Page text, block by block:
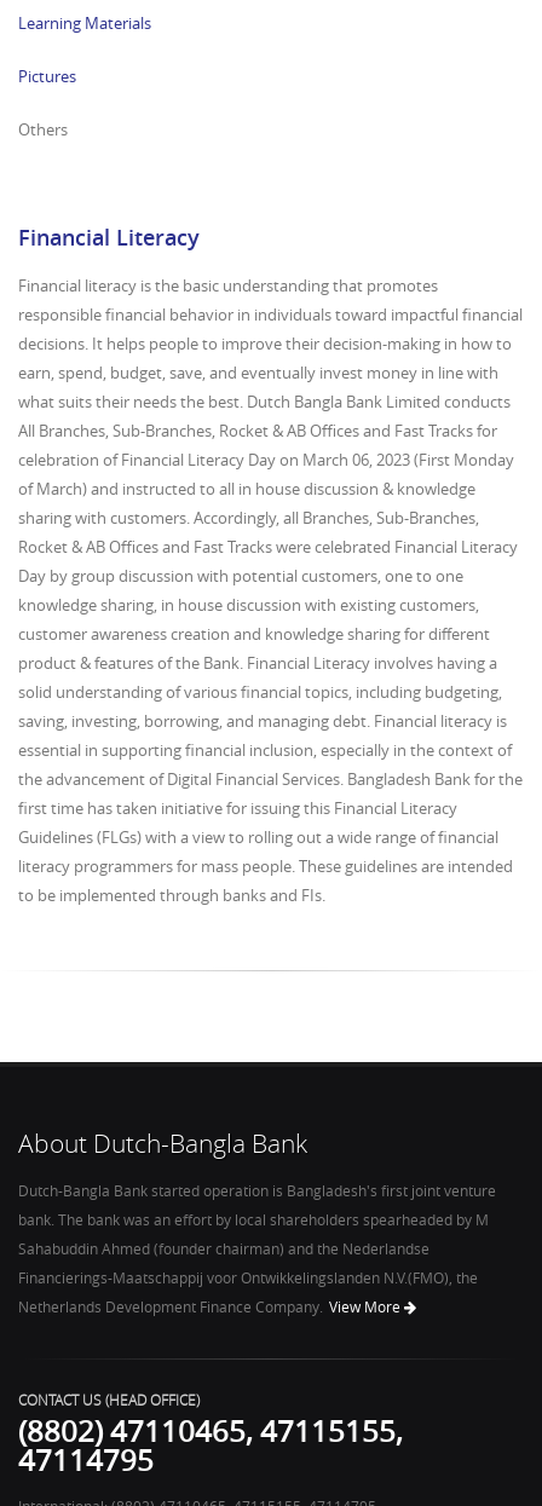
Learning Materials
Pictures
Others
Financial Literacy
Financial literacy is the basic understanding that promotes
responsible financial behavior in individuals toward impactful financial
decisions. It helps people to improve their decision-making in how to
earn, spend, budget, save, and eventually invest money in line with
what suits their needs the best. Dutch Bangla Bank Limited conducts
All Branches, Sub-Branches, Rocket & AB Offices and Fast Tracks for
celebration of Financial Literacy Day on March 06, 2023 (First Monday
of March) and instructed to all in house discussion & knowledge
sharing with customers. Accordingly, all Branches, Sub-Branches,
Rocket & AB Offices and Fast Tracks were celebrated Financial Literacy
Day by group discussion with potential customers, one to one
knowledge sharing, in house discussion with existing customers,
customer awareness creation and knowledge sharing for different
product & features of the Bank. Financial Literacy involves having a
solid understanding of various financial topics, including budgeting,
saving, investing, borrowing, and managing debt. Financial literacy is
essential in supporting financial inclusion, especially in the context of
the advancement of Digital Financial Services. Bangladesh Bank for the
first time has taken initiative for issuing this Financial Literacy
Guidelines (FLGs) with a view to rolling out a wide range of financial
literacy programmers for mass people. These guidelines are intended
to be implemented through banks and FIs.
About Dutch-Bangla Bank
Dutch-Bangla Bank started operation is Bangladesh's first joint venture
bank. The bank was an effort by local shareholders spearheaded by M
Sahabuddin Ahmed (founder chairman) and the Nederlandse
Financierings-Maatschappij voor Ontwikkelingslanden N.V.(FMO), the
Netherlands Development Finance Company. View More
CONTACT US (HEAD OFFICE)
(8802) 47110465, 47115155,
47114795